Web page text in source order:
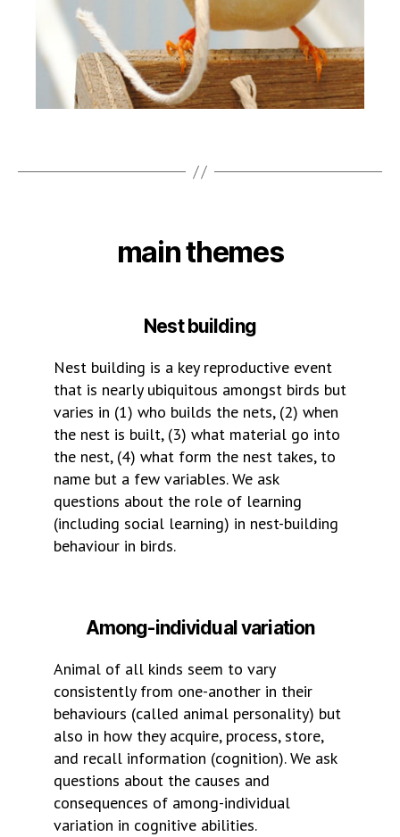
main themes
Nest building
Nest building is a key reproductive event
that is nearly ubiquitous amongst birds but
varies in (1) who builds the nets, (2) when
the nest is built, (3) what material go into
the nest, (4) what form the nest takes, to
name but a few variables. We ask
questions about the role of learning
(including social learning) in nest-building
behaviour in birds.
Among-individual variation
Animal of all kinds seem to vary
consistently from one-another in their
behaviours (called animal personality) but
also in how they acquire, process, store,
and recall information (cognition). We ask
questions about the causes and
consequences of among-individual
variation in cognitive abilities.